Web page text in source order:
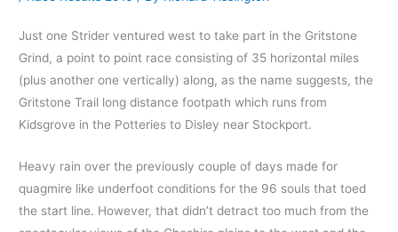
Just one Strider ventured west to take part in the Gritstone
Grind, a point to point race consisting of 35 horizontal miles
(plus another one vertically) along, as the name suggests, the
Gritstone Trail long distance footpath which runs from
Kidsgrove in the Potteries to Disley near Stockport.
Heavy rain over the previously couple of days made for
quagmire like underfoot conditions for the 96 souls that toed
the start line. However, that didn’t detract too much from the